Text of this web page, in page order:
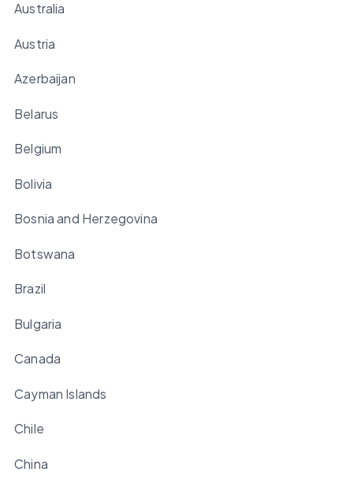
Australia
Austria
Azerbaijan
Belarus
Belgium
Bolivia
Bosnia and Herzegovina
Botswana
Brazil
Bulgaria
Canada
Cayman Islands
Chile
China